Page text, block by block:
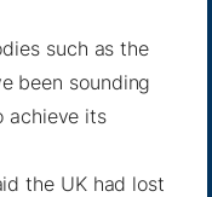
such as the
been sounding
achieve its
the UK had lost